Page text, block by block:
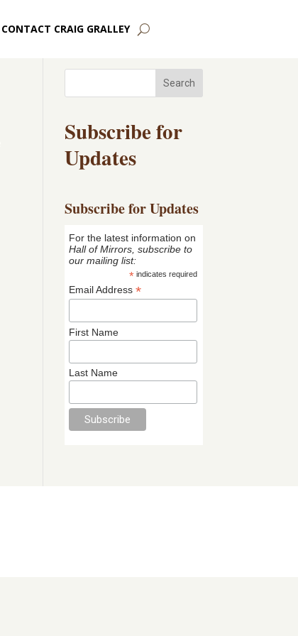
CONTACT CRAIG GRALLEY
Search
Subscribe for
Updates
Subscribe for Updates
For the latest information on
Hall of Mirrors, subscribe to
our mailing list:
* indicates required
Email Address *
First Name
Last Name